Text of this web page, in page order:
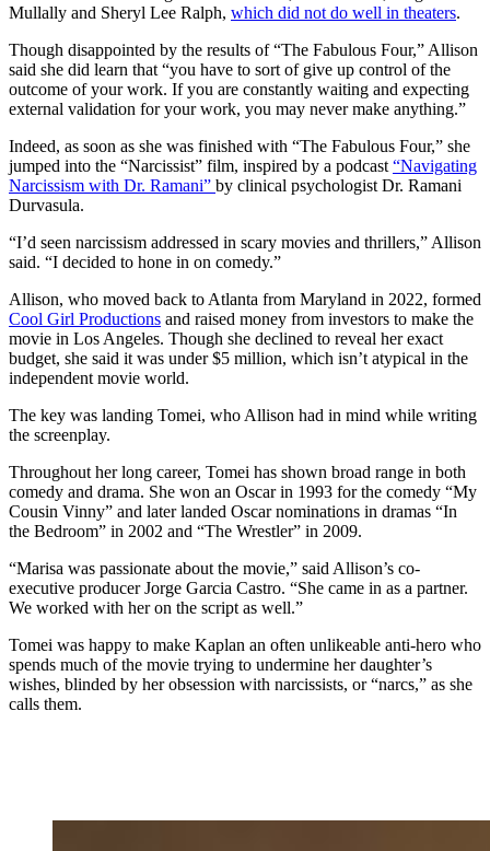
Mullally and Sheryl Lee Ralph, which did not do well in theaters.
Though disappointed by the results of “The Fabulous Four,” Allison
said she did learn that “you have to sort of give up control of the
outcome of your work. If you are constantly waiting and expecting
external validation for your work, you may never make anything.”
Indeed, as soon as she was finished with “The Fabulous Four,” she
jumped into the “Narcissist” film, inspired by a podcast “Navigating
Narcissism with Dr. Ramani” by clinical psychologist Dr. Ramani
Durvasula.
“I’d seen narcissism addressed in scary movies and thrillers,” Allison
said. “I decided to hone in on comedy.”
Allison, who moved back to Atlanta from Maryland in 2022, formed
Cool Girl Productions and raised money from investors to make the
movie in Los Angeles. Though she declined to reveal her exact
budget, she said it was under $5 million, which isn’t atypical in the
independent movie world.
The key was landing Tomei, who Allison had in mind while writing
the screenplay.
Throughout her long career, Tomei has shown broad range in both
comedy and drama. She won an Oscar in 1993 for the comedy “My
Cousin Vinny” and later landed Oscar nominations in dramas “In
the Bedroom” in 2002 and “The Wrestler” in 2009.
“Marisa was passionate about the movie,” said Allison’s co-
executive producer Jorge Garcia Castro. “She came in as a partner.
We worked with her on the script as well.”
Tomei was happy to make Kaplan an often unlikeable anti-hero who
spends much of the movie trying to undermine her daughter’s
wishes, blinded by her obsession with narcissists, or “narcs,” as she
calls them.